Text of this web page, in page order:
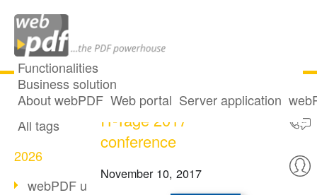
Functionalities
Business solution
About webPDF Web portal Server application
All articles
All tags
2026
webPDF update 10.0.5
webPDF 7.0 at the
IT-Tage 2017
conference
November 10, 2017